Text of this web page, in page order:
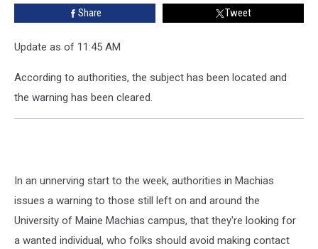
Cleared
Share Tweet
Update as of 11:45 AM
According to authorities, the subject has been located and
the warning has been cleared.
In an unnerving start to the week, authorities in Machias
issues a warning to those still left on and around the
University of Maine Machias campus, that they're looking for
a wanted individual, who folks should avoid making contact